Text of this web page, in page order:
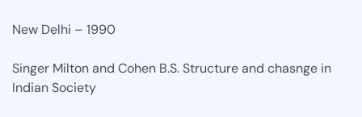
New Delhi – 1990
Singer Milton and Cohen B.S. Structure and chasnge in
Indian Society